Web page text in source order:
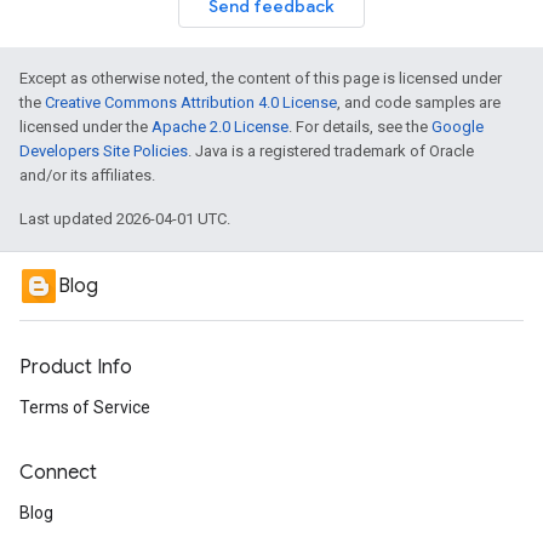
Send feedback
Except as otherwise noted, the content of this page is licensed under
the Creative Commons Attribution 4.0 License, and code samples are
licensed under the Apache 2.0 License. For details, see the Google
Developers Site Policies. Java is a registered trademark of Oracle
and/or its affiliates.
Last updated 2026-04-01 UTC.
Blog
Product Info
Terms of Service
Connect
Blog